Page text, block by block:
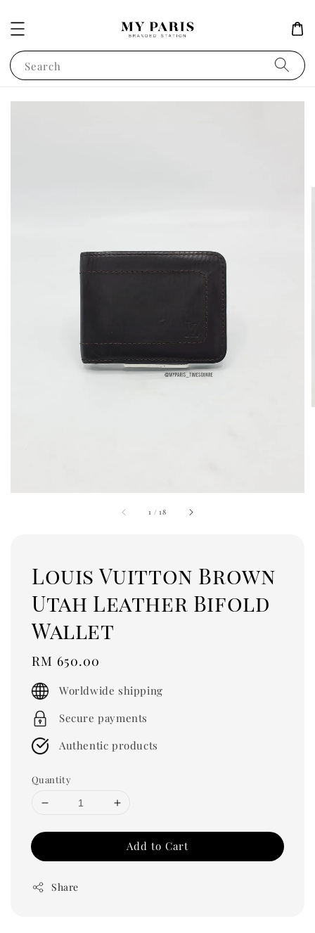
Search
1 /18
Louis Vuitton Brown
Utah Leather Bifold
Wallet
Regular
price
RM 650.00
Worldwide shipping
Secure payments
Authentic products
Quantity
Add to Cart
Share